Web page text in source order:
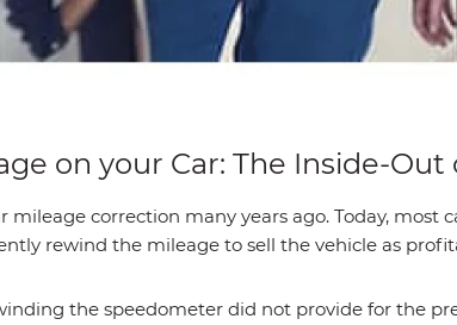
on your Car: The Inside-Out
mileage correction many years ago. Today,
rewind the mileage to sell the vehicle as
the speedometer did not provide for the